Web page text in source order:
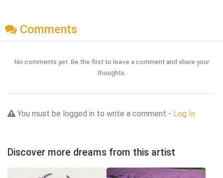
Comments
No comments yet. Be the first to leave a comment and share your
thoughts.
You must be logged in to write a comment - Log In
Discover more dreams from this artist